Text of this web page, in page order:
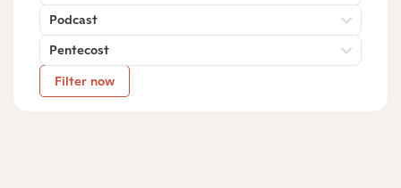
Podcast
Pentecost
Filter now